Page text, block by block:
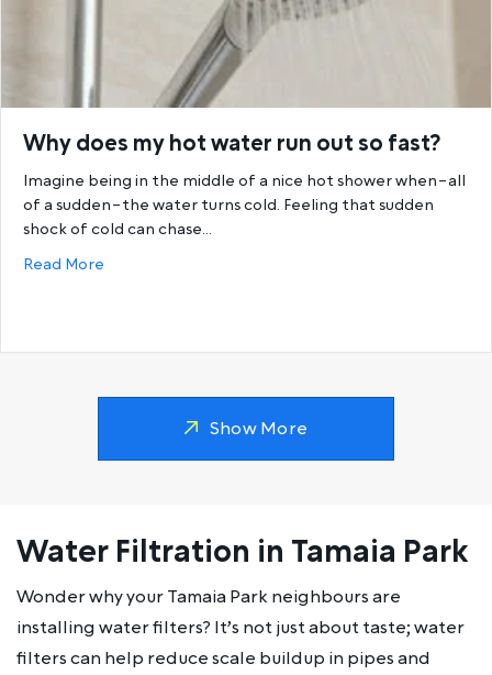
Why does my hot water run out so fast?
Imagine being in the middle of a nice hot shower when–all
of a sudden–the water turns cold. Feeling that sudden
shock of cold can chase…
Read More
Show More
Water Filtration in Tamaia Park
Wonder why your Tamaia Park neighbours are
installing water filters? It’s not just about taste; water
filters can help reduce scale buildup in pipes and